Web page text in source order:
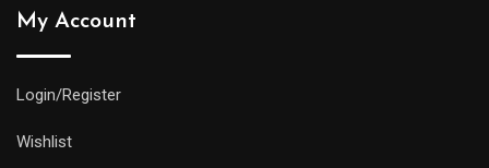
My Account
Login/Register
Wishlist